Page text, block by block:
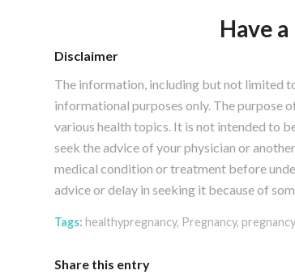
Have
Disclaimer
The information, including but not limited
informational purposes only. The purpose
various health topics. It is not intended to
seek the advice of your physician or
medical condition or treatment before
advice or delay in seeking it because of
Tags: healthypregnancy, Pregnancy,
Share this entry